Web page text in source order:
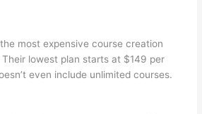
most expensive course creation
lowest plan starts at $149 per
even include unlimited courses.